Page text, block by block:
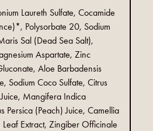
Laureth Sulfate, Cocamide
Polysorbate 20, Sodium
Sal (Dead Sea Salt),
Aspartate, Zinc
Aloe Barbadensis
Sodium Coco Sulfate, Citrus
Mangifera Indica
Persica (Peach) Juice, Camellia
Leaf Extract, Zingiber Officinale